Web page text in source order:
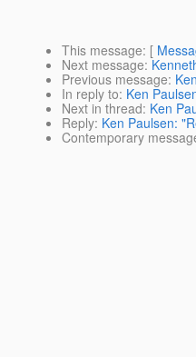
This message: [
Next message:
Previous message:
In reply to: Ken
Next in thread: Ken
Reply: Ken Paulsen:
Contemporary